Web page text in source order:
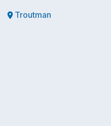
Troutman